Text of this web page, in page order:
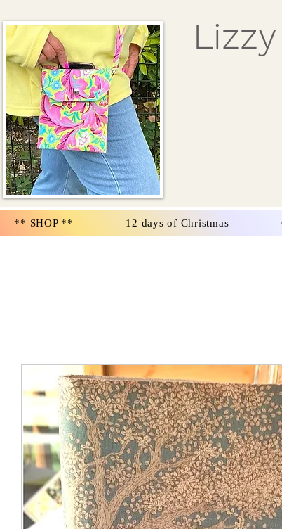
** SHOP ** 12 days of Christmas